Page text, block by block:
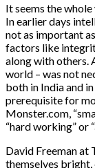
It seems the
In earlier days
not as important
factors like
along with others.
world – was not
both in India and
prerequisite for
Monster.com,
“hard working” or
David Freeman at
themselves bright,